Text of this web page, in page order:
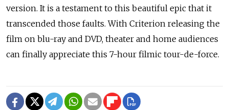
version. It is a testament to this beautiful epic that it
transcended those faults. With Criterion releasing the
film on blu-ray and DVD, theater and home audiences
can finally appreciate this 7-hour filmic tour-de-force.